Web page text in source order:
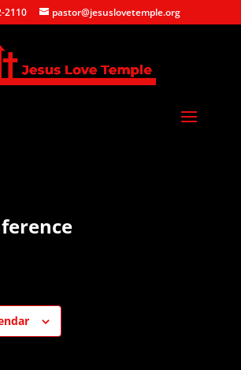
2110 pastor@jesuslovetemple.org